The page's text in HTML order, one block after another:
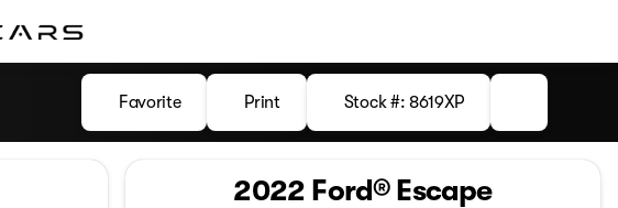
Favorite Print Stock #: 8619XP
2022 Ford® Escape